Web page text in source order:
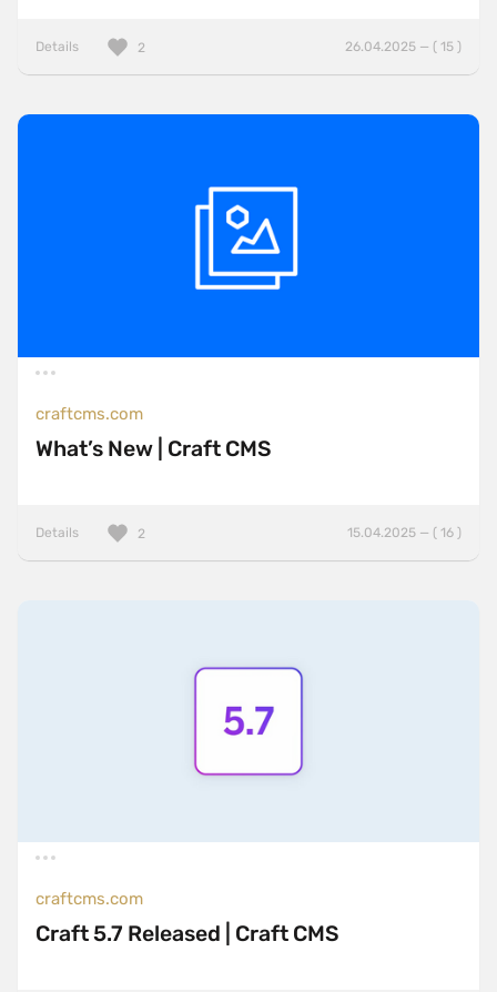
Details 26.04.2025 — ( 15 )
2
craftcms.com
What’s New | Craft CMS
Details 15.04.2025 — ( 16 )
2
craftcms.com
Craft 5.7 Released | Craft CMS